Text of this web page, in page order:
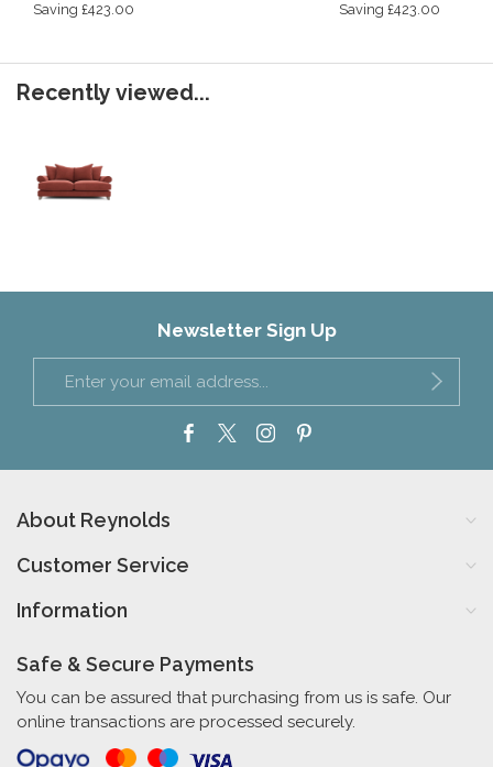
Saving £423.00 Saving £423.00
Recently viewed...
Newsletter Sign Up
About Reynolds
Customer Service
Information
Safe & Secure Payments
You can be assured that purchasing from us is safe. Our
online transactions are processed securely.